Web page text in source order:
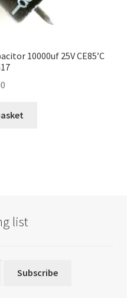
10000uf 25V CE85’C
list
Subscribe